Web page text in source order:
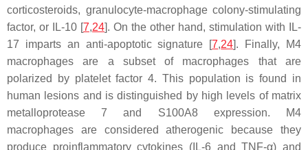
corticosteroids, granulocyte-macrophage colony-stimulating
factor, or IL-10 [7,24]. On the other hand, stimulation with IL-
17 imparts an anti-apoptotic signature [7,24]. Finally, M4
macrophages are a subset of macrophages that are
polarized by platelet factor 4. This population is found in
human lesions and is distinguished by high levels of matrix
metalloprotease 7 and S100A8 expression. M4
macrophages are considered atherogenic because they
produce proinflammatory cytokines (IL-6 and TNF-α) and